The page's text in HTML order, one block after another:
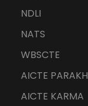
NDLI
NATS
WBSCTE
AICTE PARAKH
AICTE KARMA